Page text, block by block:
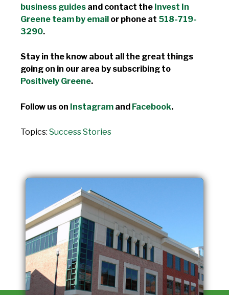
business guides and contact the Invest In
Greene team by email or phone at 518-719-
3290.
Stay in the know about all the great things
going on in our area by subscribing to
Positively Greene.
Follow us on Instagram and Facebook.
Topics: Success Stories